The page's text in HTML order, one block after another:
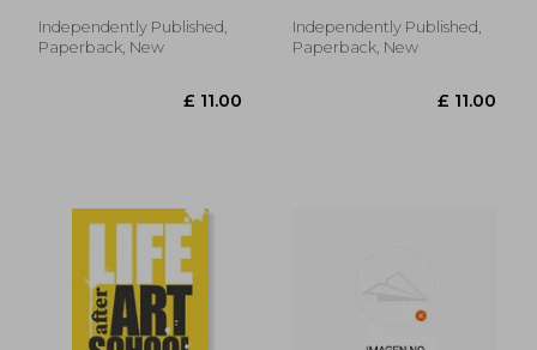
Make Money Online
Plr
Independently Published,
Paperback, New
From Pinterest: How
To Start Earning
Independently Published,
Paperback, New